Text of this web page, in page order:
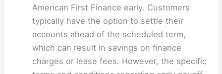
American First Finance early. Customers
typically have the option to settle their
accounts ahead of the scheduled term,
which can result in savings on finance
charges or lease fees. However, the specific